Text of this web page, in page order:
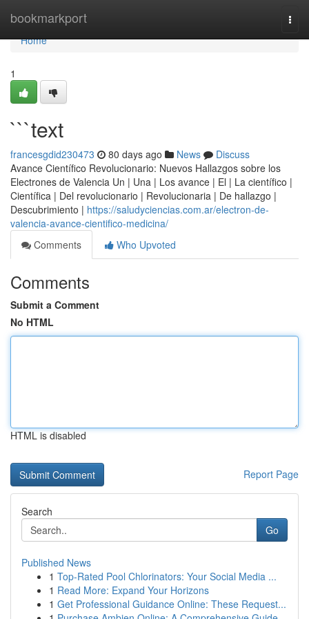
bookmarkport
Home
Home
1
```text
francesgdid230473 80 days ago News
Discuss
Avance Científico Revolucionario: Nuevos Hallazgos sobre los
Electrones de Valencia Un | Una | Los avance | El | La científico |
Científica | Del revolucionario | Revolucionaria | De hallazgo |
Descubrimiento | https://saludyciencias.com.ar/electron-de-
valencia-avance-cientifico-medicina/
Comments
Who Upvoted
Comments
Submit a Comment
No HTML
HTML is disabled
Report Page
Search
Go
Published News
1 Top-Rated Pool Chlorinators: Your Social Media ...
1 Read More: Expand Your Horizons
1 Get Professional Guidance Online: These Request...